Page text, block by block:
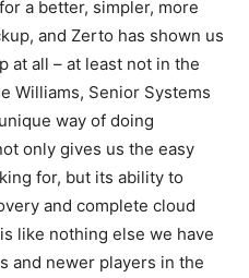
a better, simpler, more
and Zerto has shown us
at all – at least not in the
Williams, Senior Systems
way of doing
only gives us the easy
for, but its ability to
and complete cloud
like nothing else we have
and newer players in the